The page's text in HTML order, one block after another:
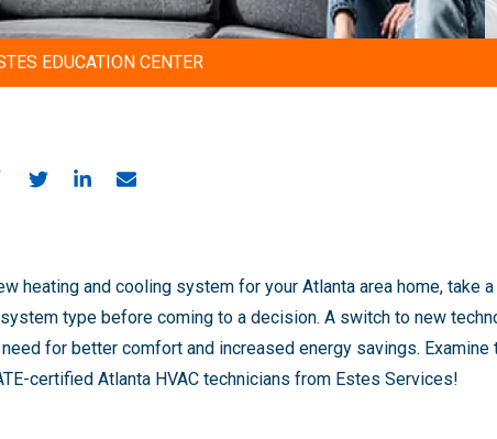
EDUCATION CENTER
heating and cooling system for your Atlanta area home, take
type before coming to a decision. A switch to new
for better comfort and increased energy savings.
certified Atlanta HVAC technicians from Estes Services!